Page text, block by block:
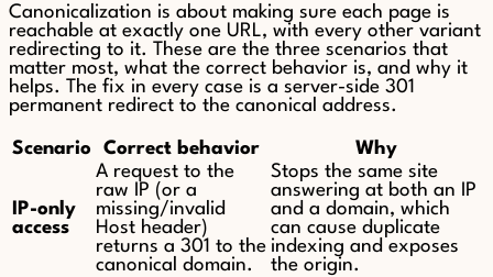
Canonicalization is about making sure each page is
reachable at exactly one URL, with every other variant
redirecting to it. These are the three scenarios that
matter most, what the correct behavior is, and why it
helps. The fix in every case is a server-side 301
permanent redirect to the canonical address.
Scenario Correct behavior Why
IP-only
access
A request to the
raw IP (or a
missing/invalid
Host header)
returns a 301 to the
canonical domain.
Stops the same site
answering at both an IP
and a domain, which
can cause duplicate
indexing and exposes
the origin.